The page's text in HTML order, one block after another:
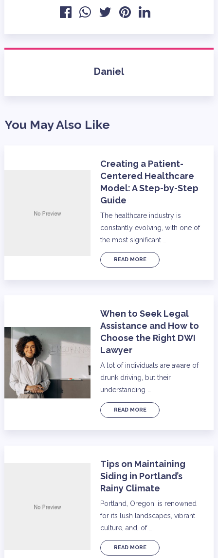
Daniel
You May Also Like
Creating a Patient-
Centered Healthcare
Model: A Step-by-Step
Guide
The healthcare industry is
constantly evolving, with one of
the most significant …
READ MORE
When to Seek Legal
Assistance and How to
Choose the Right DWI
Lawyer
A lot of individuals are aware of
drunk driving, but their
understanding …
READ MORE
Tips on Maintaining
Siding in Portland’s
Rainy Climate
Portland, Oregon, is renowned
for its lush landscapes, vibrant
culture, and, of …
READ MORE